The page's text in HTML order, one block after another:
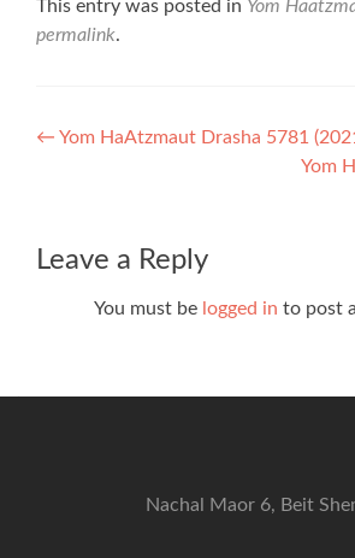
This entry was posted in Yom
permalink.
Post
← Yom HaAtzmaut Drasha 5781
Yom
Leave a Reply
You must be logged in to post
Nachal Maor 6, Beit